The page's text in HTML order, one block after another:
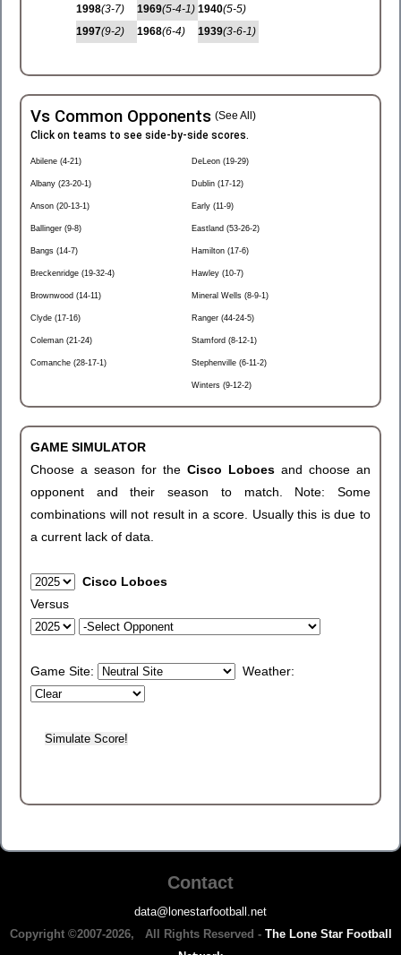
1998(3-7)
1997(9-2)
1969(5-4-1)
1968(6-4)
1940(5-5)
1939(3-6-1)
Vs Common Opponents (See All)
Click on teams to see side-by-side scores.
Abilene (4-21)
Albany (23-20-1)
Anson (20-13-1)
Ballinger (9-8)
Bangs (14-7)
Breckenridge (19-32-4)
Brownwood (14-11)
Clyde (17-16)
Coleman (21-24)
Comanche (28-17-1)
DeLeon (19-29)
Dublin (17-12)
Early (11-9)
Eastland (53-26-2)
Hamilton (17-6)
Hawley (10-7)
Mineral Wells (8-9-1)
Ranger (44-24-5)
Stamford (8-12-1)
Stephenville (6-11-2)
Winters (9-12-2)
GAME SIMULATOR
Choose a season for the Cisco Loboes and choose an
opponent and their season to match. Note: Some
combinations will not result in a score. Usually this is due to
a current lack of data.
Cisco Loboes
Versus
Game Site: Weather:
Contact
data@lonestarfootball.net
Copyright ©2007-2026, All Rights Reserved - The Lone Star Football